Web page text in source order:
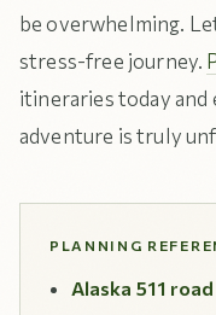
be overwhelming.
stress-free journey.
itineraries today and
adventure is truly
PLANNING
Alaska 511